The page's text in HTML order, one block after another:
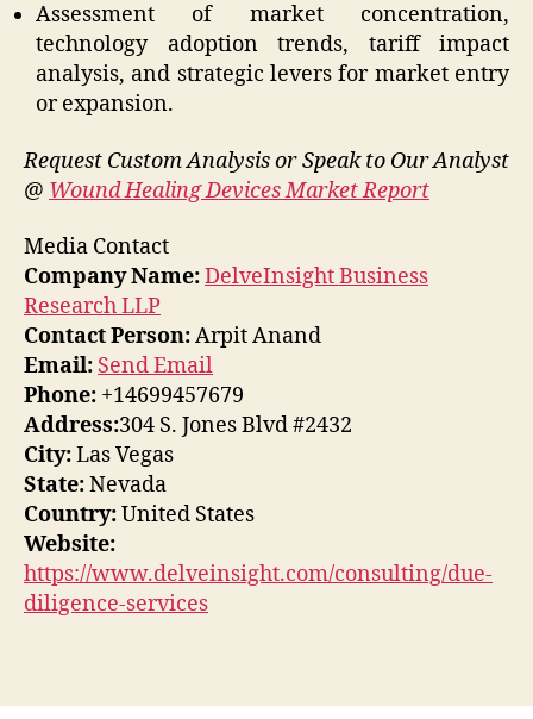
Assessment of market concentration,
technology adoption trends, tariff impact
analysis, and strategic levers for market entry
or expansion.
Request Custom Analysis or Speak to Our Analyst
@ Wound Healing Devices Market Report
Media Contact
Company Name:DelveInsight Business
Research LLP
Contact Person:Arpit Anand
Email: Send Email
Phone: +14699457679
Address:304 S. Jones Blvd #2432
City:Las Vegas
State:Nevada
Country:United States
Website:
https://www.delveinsight.com/consulting/due-
diligence-services